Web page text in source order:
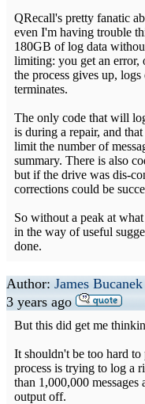
QRecall's pretty fanatic
even I'm having trouble
180GB of log data
limiting: you get an error,
the process gives up,
terminates.
The only code that will
is during a repair, and
limit the number of
summary. There is also
but if the drive was dis-
corrections could be
So without a peak at
in the way of useful
done.
Author: James Bucanek
3 years ago
But this did get me
It shouldn't be too hard
process is trying to log a
than 1,000,000
output off.